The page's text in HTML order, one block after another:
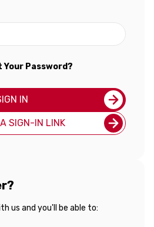
Your Password?
IN
SIGN-IN LINK
us and you'll be able to: